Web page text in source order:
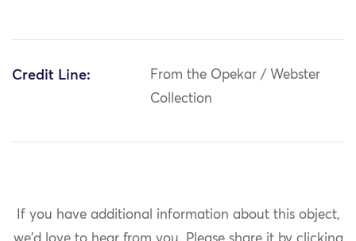
Credit Line:
From the Opekar / Webster
Collection
If you have additional information about this object,